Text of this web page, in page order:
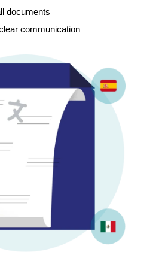
documents
communication